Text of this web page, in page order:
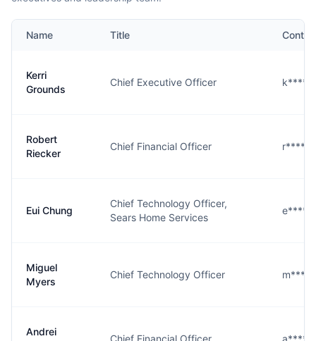
Name Title
Kerri
Grounds
Chief Executive Officer
Robert
Riecker
Chief Financial Officer
Eui Chung
Chief Technology Officer,
Sears Home Services
Miguel
Myers
Chief Technology Officer
Andrei
Chief Financial Officer